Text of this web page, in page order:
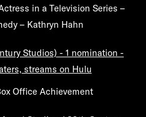
in a Television Series –
– Kathryn Hahn
Studios) - 1 nomination -
streams on Hulu
Office Achievement